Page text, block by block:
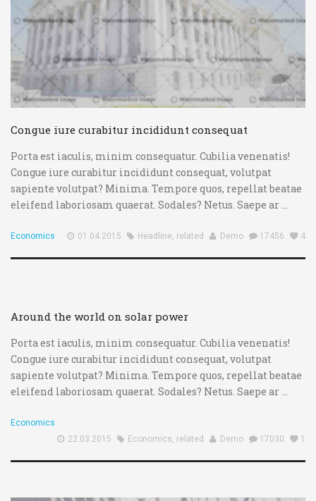
Congue iure curabitur incididunt consequat
Porta est iaculis, minim consequatur. Cubilia venenatis!
Congue iure curabitur incididunt consequat, volutpat
sapiente volutpat? Minima. Tempore quos, repellat beatae
eleifend laboriosam quaerat. Sodales? Netus. Saepe ar ...
Economics 01.04.2015 Headline, related Demo 17456 4
Around the world on solar power
Porta est iaculis, minim consequatur. Cubilia venenatis!
Congue iure curabitur incididunt consequat, volutpat
sapiente volutpat? Minima. Tempore quos, repellat beatae
eleifend laboriosam quaerat. Sodales? Netus. Saepe ar ...
Economics
22.03.2015
Economics, related Demo 17030 1